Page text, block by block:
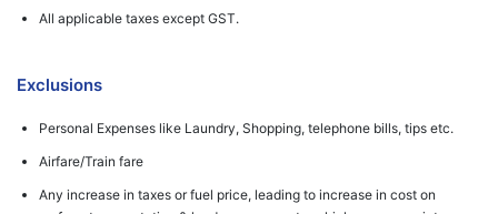
All applicable taxes except GST.
Exclusions
Personal Expenses like Laundry, Shopping, telephone bills, tips etc.
Airfare/Train fare
Any increase in taxes or fuel price, leading to increase in cost on